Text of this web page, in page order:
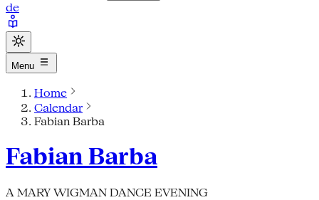
de
Menu
Home
Calendar
Fabian Barba
Fabian Barba
A MARY WIGMAN DANCE EVENING